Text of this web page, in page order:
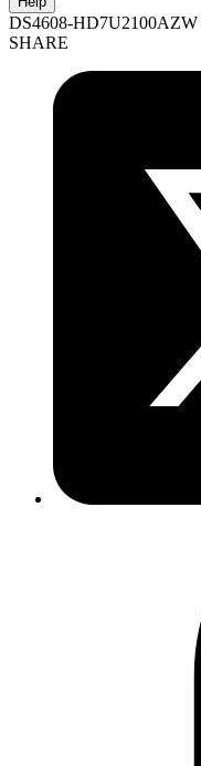
DS4608-HD7U2100AZW
SHARE